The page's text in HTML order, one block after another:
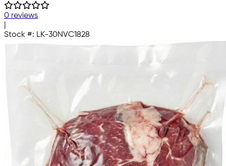
0 reviews
Stock #: LK-30NVC1828